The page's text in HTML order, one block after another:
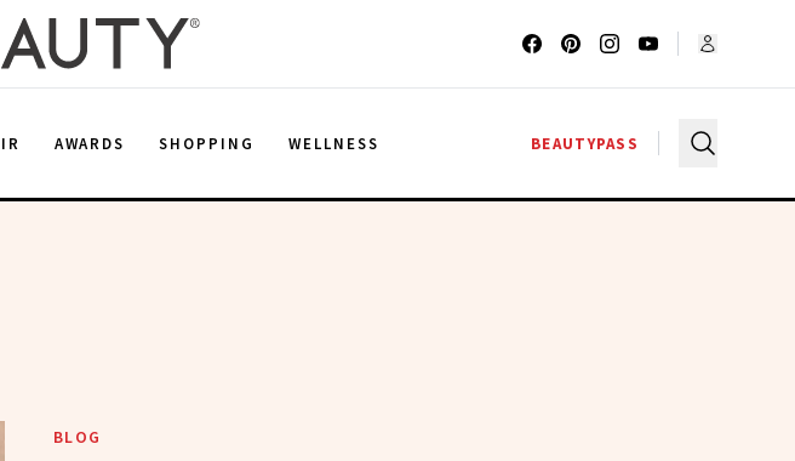
AWARDS SHOPPING WELLNESS BEAUTYPASS
BLOG